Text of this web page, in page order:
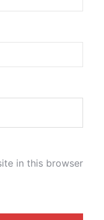
in this browser